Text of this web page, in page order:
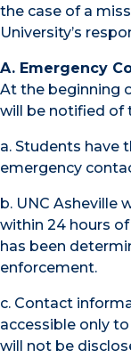
the case of a
University’s
A. Emergency
At the beginning
will be notified of
a. Students have
emergency
b. UNC Asheville
within 24 hours
has been
enforcement.
c. Contact
accessible only
will not be